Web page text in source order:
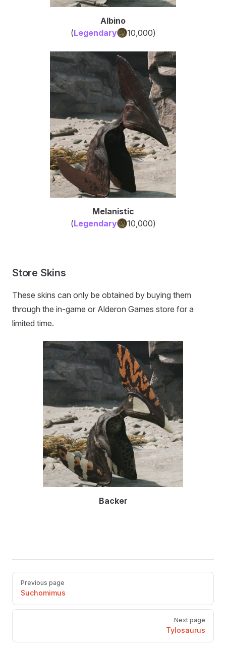
Albino
(Legendary 10,000)
Melanistic
(Legendary 10,000)
Store Skins
These skins can only be obtained by buying them
through the in-game or Alderon Games store for a
limited time.
Backer
Pager
Previous page
Suchomimus
Next page
Tylosaurus